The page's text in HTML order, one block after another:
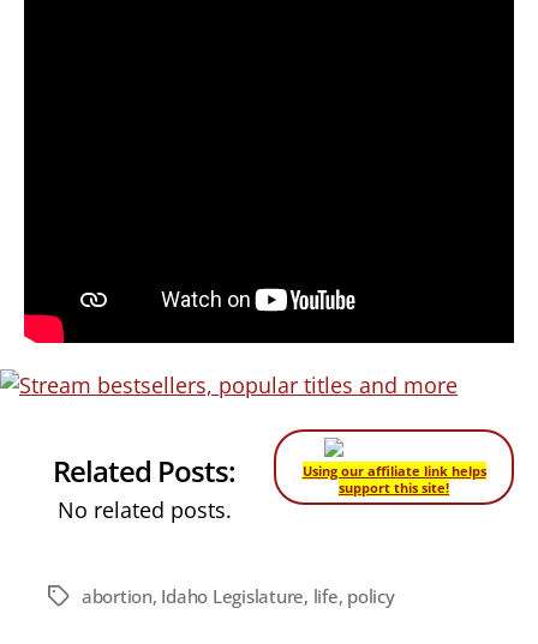
Using our affiliate link helps
support this site!
Related Posts:
No related posts.
Tagsabortion, Idaho Legislature, life, policy